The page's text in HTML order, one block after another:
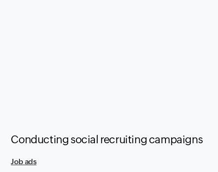
Conducting social recruiting campaigns
Job ads